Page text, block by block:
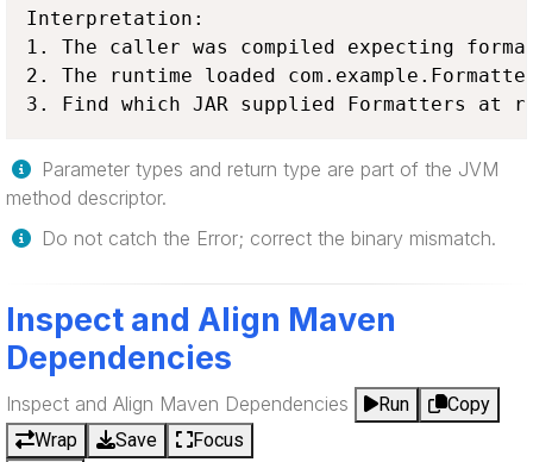
Interpretation:
1. The caller was compiled expecting
2. The runtime loaded
3. Find which JAR supplied Formatters at
Parameter types and return type are part of the JVM
method descriptor.
Do not catch the Error; correct the binary mismatch.
Inspect and Align Maven
Dependencies
Inspect and Align Maven Dependencies Run
Copy
Wrap
Save
Focus